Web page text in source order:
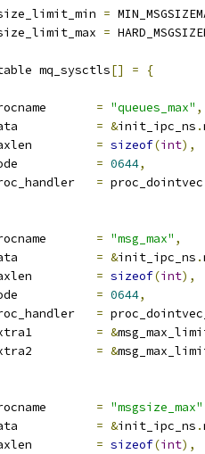
=
=
mq_sysctls[] =
{
= "queues_max" ,
= &init_ipc_ns .
= sizeof(int),
= 0644,
= proc_dointvec
= "msg_max" ,
= &init_ipc_ns .
= sizeof(int),
= 0644,
=
= &
= &
= "msgsize_max"
= &init_ipc_ns .
= sizeof(int),